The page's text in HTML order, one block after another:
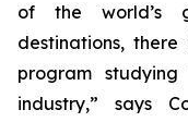
of the world’s
destinations,
program
industry,” says